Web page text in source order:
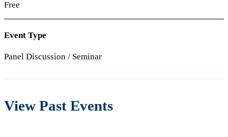
Free
Event Type
Panel Discussion / Seminar
View Past Events